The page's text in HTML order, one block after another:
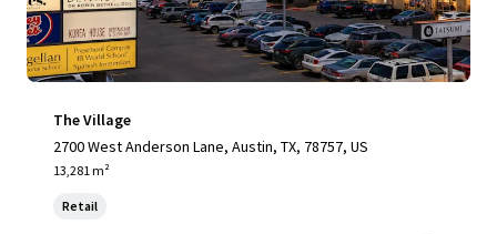
The Village
2700 West Anderson Lane, Austin, TX, 78757, US
13,281 m²
Retail